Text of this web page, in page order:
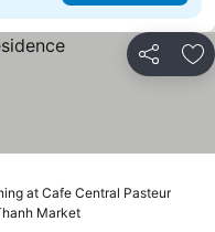
Share
at Cafe Central Pasteur
Market